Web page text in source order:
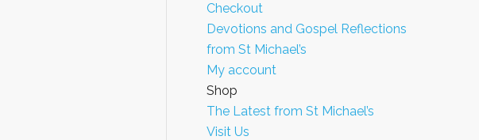
Checkout
Devotions and Gospel Reflections
from St Michael’s
My account
Shop
The Latest from St Michael’s
Visit Us